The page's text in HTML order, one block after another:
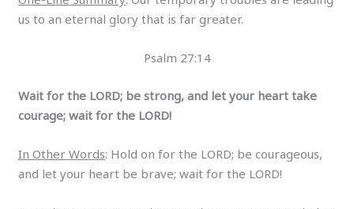
us to an eternal glory that is far greater.
Psalm 27:14
Wait for the LORD; be strong, and let your heart take
courage; wait for the LORD!
In Other Words: Hold on for the LORD; be courageous,
and let your heart be brave; wait for the LORD!